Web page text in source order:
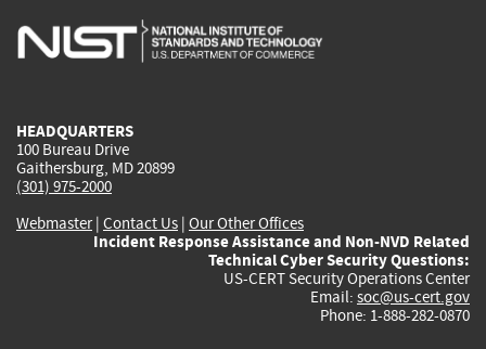
is
is
is
HEADQUARTERS
100 Bureau Drive
Gaithersburg, MD 20899
(301) 975-2000
Webmaster| Contact Us | Our Other Offices
Incident Response Assistance and Non-NVD Related
Technical Cyber Security Questions:
US-CERT Security Operations Center
Email: soc@us-cert.gov
Phone: 1-888-282-0870